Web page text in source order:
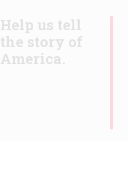
Help us tell
the story of
America.